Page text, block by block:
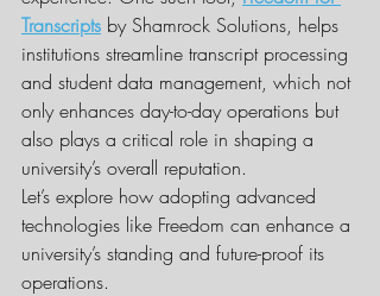
Transcripts by Shamrock Solutions, helps
institutions streamline transcript processing
and student data management, which not
only enhances day-to-day operations but
also plays a critical role in shaping a
university’s overall reputation.
Let’s explore how adopting advanced
technologies like Freedom can enhance a
university’s standing and future-proof its
operations.